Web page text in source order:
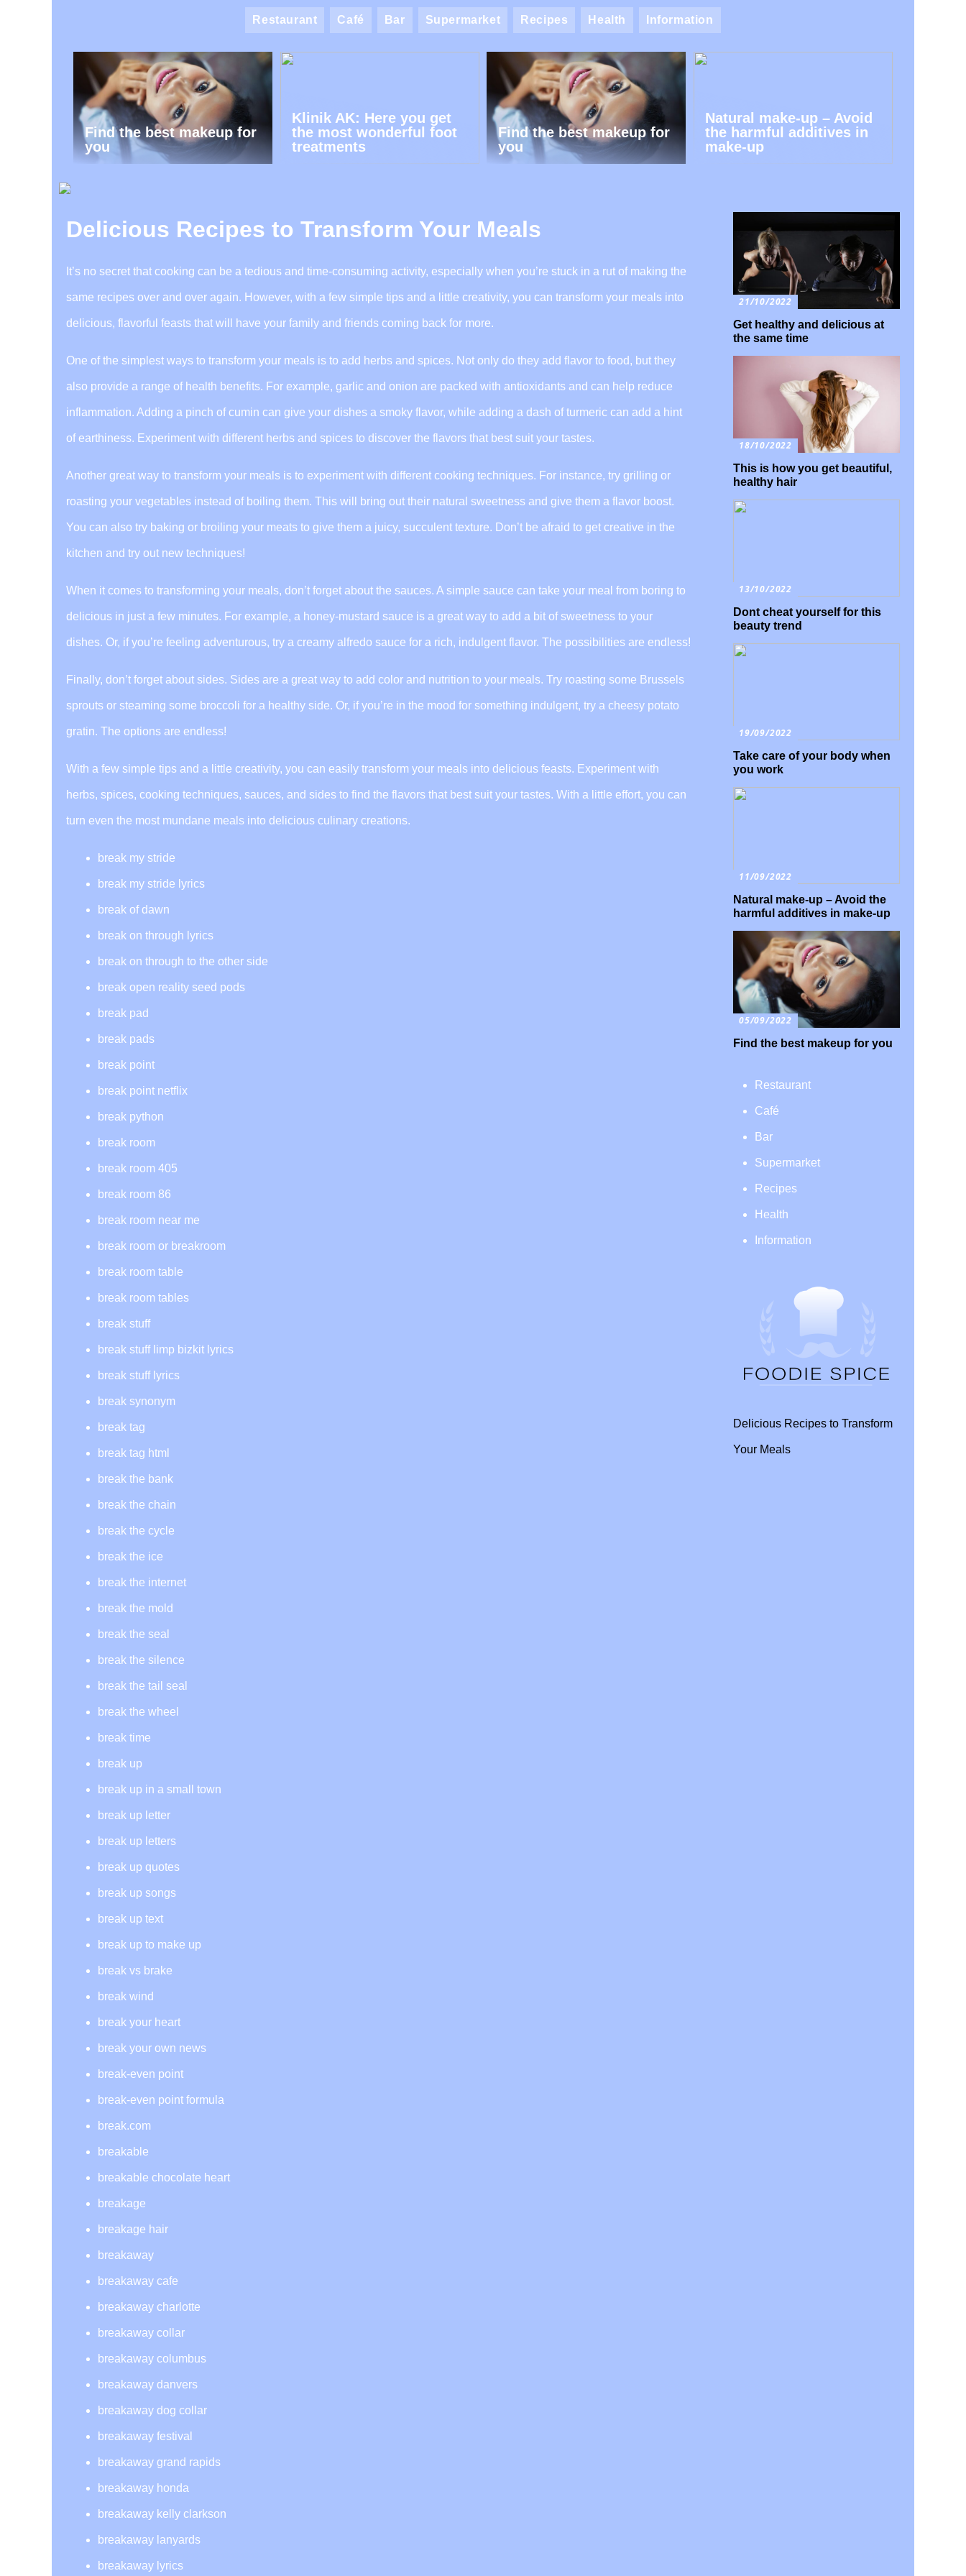
Restaurant Café Bar Supermarket Recipes Health Information
Find the best makeup for
you
Klinik AK: Here you get
the most wonderful foot
treatments
Find the best makeup for
you
Natural make-up – Avoid
the harmful additives in
make-up
Delicious Recipes to Transform Your Meals
It’s no secret that cooking can be a tedious and time-consuming activity, especially when you’re stuck in a rut of making the
same recipes over and over again. However, with a few simple tips and a little creativity, you can transform your meals into
delicious, flavorful feasts that will have your family and friends coming back for more.
One of the simplest ways to transform your meals is to add herbs and spices. Not only do they add flavor to food, but they
also provide a range of health benefits. For example, garlic and onion are packed with antioxidants and can help reduce
inflammation. Adding a pinch of cumin can give your dishes a smoky flavor, while adding a dash of turmeric can add a hint
of earthiness. Experiment with different herbs and spices to discover the flavors that best suit your tastes.
Another great way to transform your meals is to experiment with different cooking techniques. For instance, try grilling or
roasting your vegetables instead of boiling them. This will bring out their natural sweetness and give them a flavor boost.
You can also try baking or broiling your meats to give them a juicy, succulent texture. Don’t be afraid to get creative in the
kitchen and try out new techniques!
When it comes to transforming your meals, don’t forget about the sauces. A simple sauce can take your meal from boring to
delicious in just a few minutes. For example, a honey-mustard sauce is a great way to add a bit of sweetness to your
dishes. Or, if you’re feeling adventurous, try a creamy alfredo sauce for a rich, indulgent flavor. The possibilities are endless!
Finally, don’t forget about sides. Sides are a great way to add color and nutrition to your meals. Try roasting some Brussels
sprouts or steaming some broccoli for a healthy side. Or, if you’re in the mood for something indulgent, try a cheesy potato
gratin. The options are endless!
With a few simple tips and a little creativity, you can easily transform your meals into delicious feasts. Experiment with
herbs, spices, cooking techniques, sauces, and sides to find the flavors that best suit your tastes. With a little effort, you can
turn even the most mundane meals into delicious culinary creations.
break my stride
break my stride lyrics
break of dawn
break on through lyrics
break on through to the other side
break open reality seed pods
break pad
break pads
break point
break point netflix
break python
break room
break room 405
break room 86
break room near me
break room or breakroom
break room table
break room tables
break stuff
break stuff limp bizkit lyrics
break stuff lyrics
break synonym
break tag
break tag html
break the bank
break the chain
break the cycle
break the ice
break the internet
break the mold
break the seal
break the silence
break the tail seal
break the wheel
break time
break up
break up in a small town
break up letter
break up letters
break up quotes
break up songs
break up text
break up to make up
break vs brake
break wind
break your heart
break your own news
break-even point
break-even point formula
break.com
breakable
breakable chocolate heart
breakage
breakage hair
breakaway
breakaway cafe
breakaway charlotte
breakaway collar
breakaway columbus
breakaway danvers
breakaway dog collar
breakaway festival
breakaway grand rapids
breakaway honda
breakaway kelly clarkson
breakaway lanyards
breakaway lyrics
21/10/2022
Get healthy and delicious at
the same time
18/10/2022
This is how you get beautiful,
healthy hair
13/10/2022
Dont cheat yourself for this
beauty trend
19/09/2022
Take care of your body when
you work
11/09/2022
Natural make-up – Avoid the
harmful additives in make-up
05/09/2022
Find the best makeup for you
Restaurant
Café
Bar
Supermarket
Recipes
Health
Information
Delicious Recipes to Transform
Your Meals